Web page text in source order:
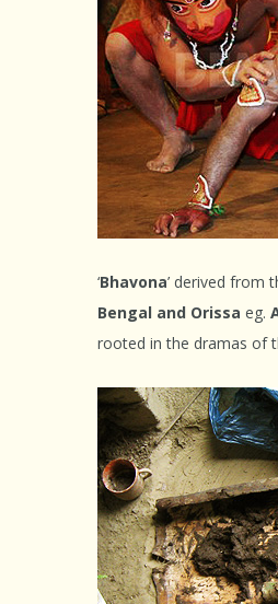
‘Bhavona’ derived from
Bengal and Orissa eg.
rooted in the dramas of